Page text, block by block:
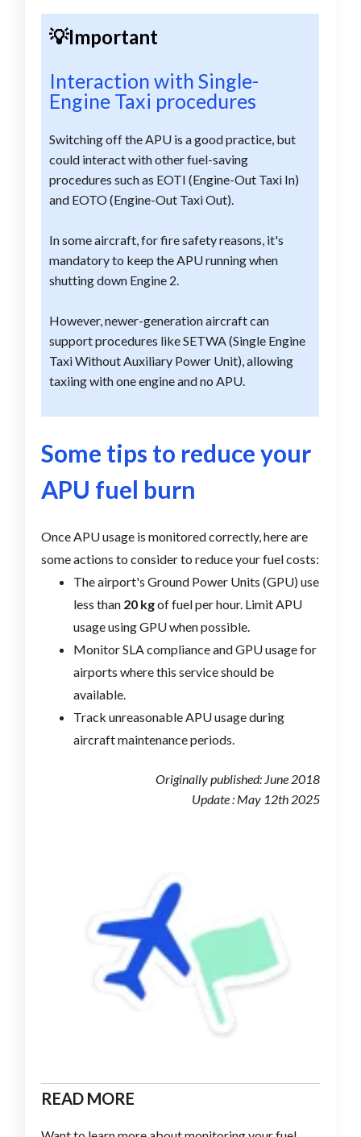
💡Important
Interaction with Single-
Engine Taxi procedures
Switching off the APU is a good practice, but
could interact with other fuel-saving
procedures such as EOTI (Engine-Out Taxi In)
and EOTO (Engine-Out Taxi Out).
In some aircraft, for fire safety reasons, it's
mandatory to keep the APU running when
shutting down Engine 2.
However, newer-generation aircraft can
support procedures like SETWA (Single Engine
Taxi Without Auxiliary Power Unit), allowing
taxiing with one engine and no APU.
Some tips to reduce your
APU fuel burn
Once APU usage is monitored correctly, here are
some actions to consider to reduce your fuel costs:
The airport's Ground Power Units (GPU) use
less than 20 kgof fuel per hour. Limit APU
usage using GPU when possible.
Monitor SLA compliance and GPU usage for
airports where this service should be
available.
Track unreasonable APU usage during
aircraft maintenance periods.
Originally published: June 2018
Update : May 12th 2025
READ MORE